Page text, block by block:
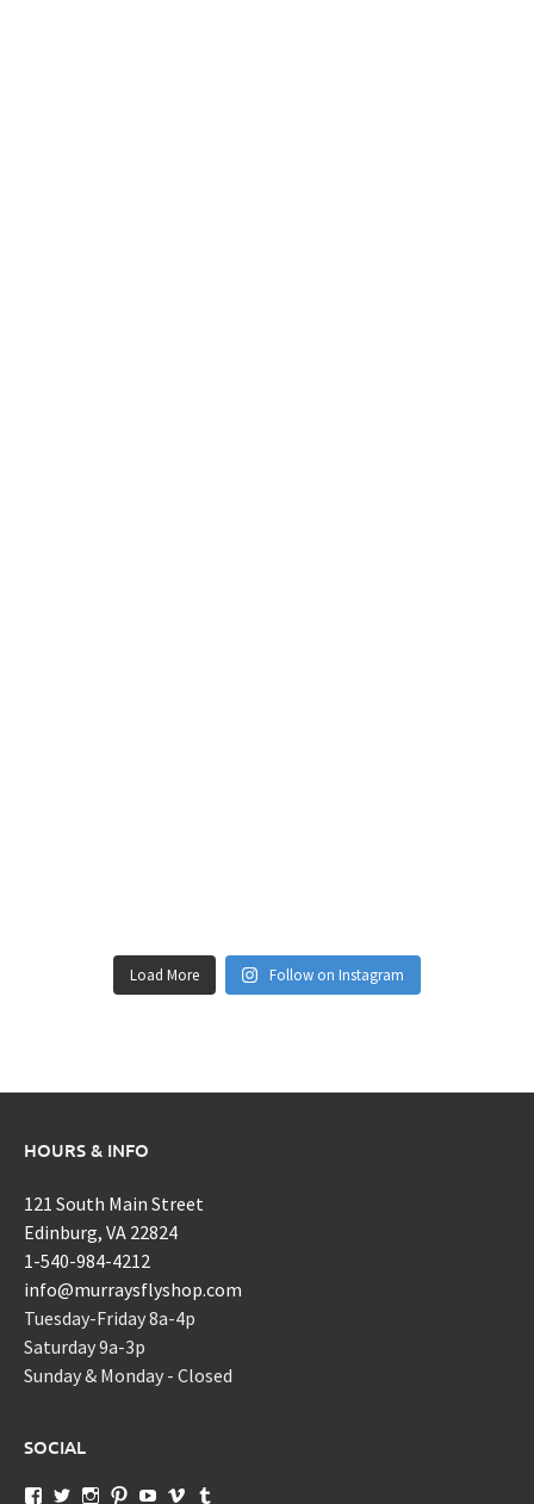
Load More Follow on Instagram
HOURS & INFO
121 South Main Street
Edinburg, VA 22824
1-540-984-4212
info@murraysflyshop.com
Tuesday-Friday 8a-4p
Saturday 9a-3p
Sunday & Monday - Closed
SOCIAL
View View View View View View